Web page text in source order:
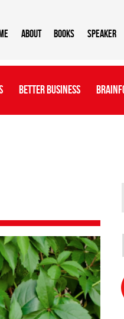
About BOOKS Speaker
Better Business